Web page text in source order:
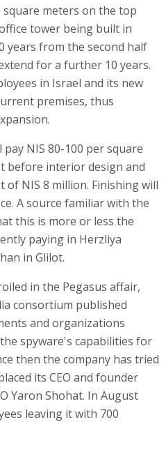
square meters on the top
tower being built in
years from the second half
for a further 10 years.
in Israel and its new
premises, thus
NIS 80-100 per square
before interior design and
NIS 8 million. Finishing will
A source familiar with the
this is more or less the
paying in Herzliya
in Glilot.
in the Pegasus affair,
consortium published
and organizations
spyware's capabilities for
then the company has tried
its CEO and founder
Yaron Shohat. In August
leaving it with 700